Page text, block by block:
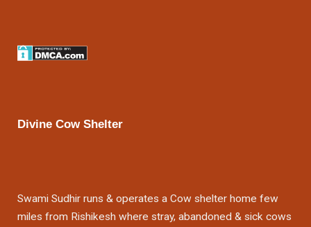
Divine Cow Shelter
Swami Sudhir runs & operates a Cow shelter home few
miles from Rishikesh where stray, abandoned & sick cows